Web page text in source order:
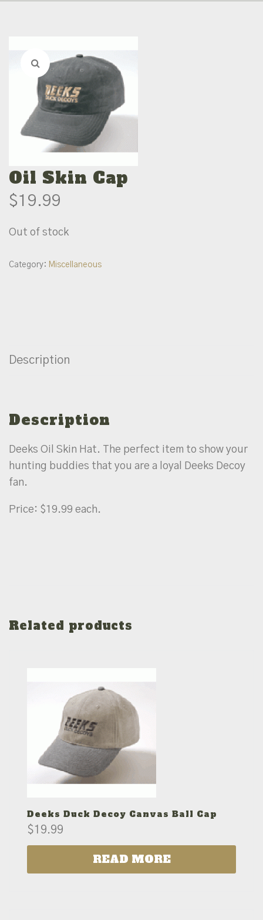
Oil Skin Cap
$19.99
Out of stock
Category: Miscellaneous
Description
Description
Deeks Oil Skin Hat. The perfect item to show your
hunting buddies that you are a loyal Deeks Decoy
fan.
Price: $19.99 each.
Related products
Deeks Duck Decoy Canvas Ball Cap
$19.99
READ MORE